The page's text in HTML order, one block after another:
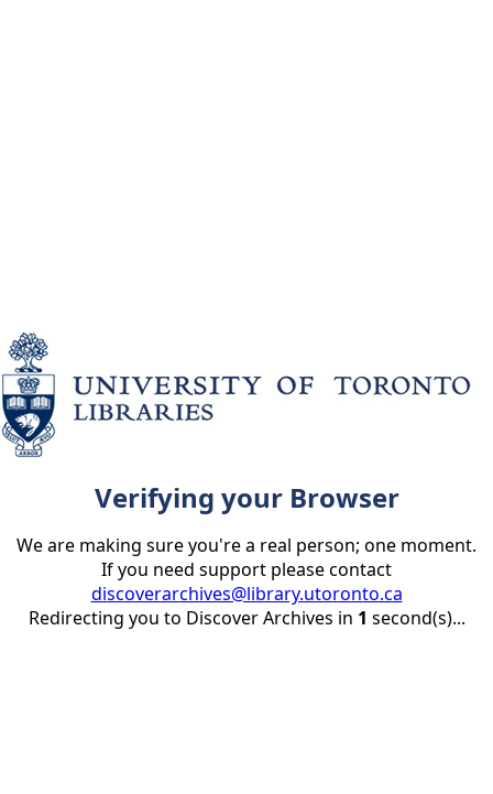
Verifying your Browser
We are making sure you're a real person; one moment.
If you need support please contact
discoverarchives@library.utoronto.ca
Redirecting you to Discover Archives in 1 second(s)...